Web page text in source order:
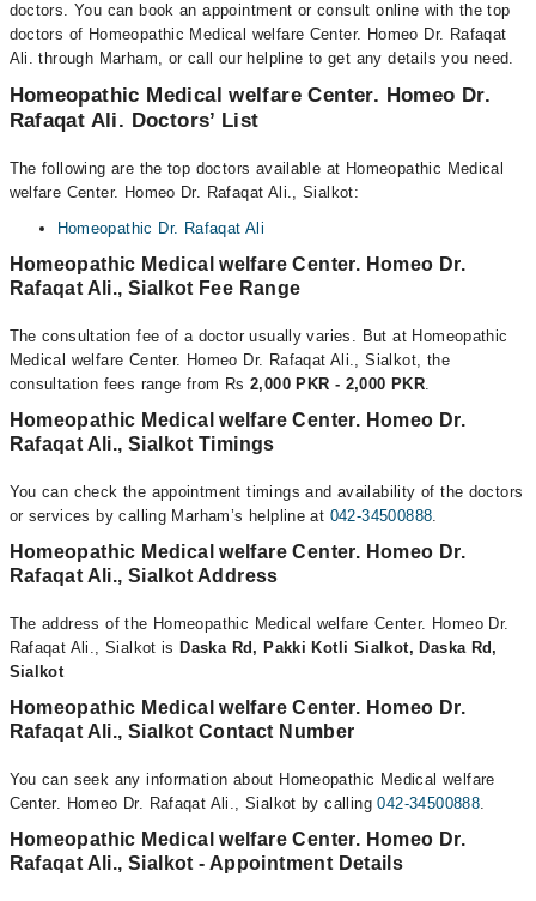
doctors. You can book an appointment or consult online with the top
doctors of Homeopathic Medical welfare Center. Homeo Dr. Rafaqat
Ali. through Marham, or call our helpline to get any details you need.
Homeopathic Medical welfare Center. Homeo Dr.
Rafaqat Ali. Doctors’ List
The following are the top doctors available at Homeopathic Medical
welfare Center. Homeo Dr. Rafaqat Ali., Sialkot:
Homeopathic Dr. Rafaqat Ali
Homeopathic Medical welfare Center. Homeo Dr.
Rafaqat Ali., Sialkot Fee Range
The consultation fee of a doctor usually varies. But at Homeopathic
Medical welfare Center. Homeo Dr. Rafaqat Ali., Sialkot, the
consultation fees range from Rs 2,000 PKR - 2,000 PKR.
Homeopathic Medical welfare Center. Homeo Dr.
Rafaqat Ali., Sialkot Timings
You can check the appointment timings and availability of the doctors
or services by calling Marham’s helpline at 042-34500888.
Homeopathic Medical welfare Center. Homeo Dr.
Rafaqat Ali., Sialkot Address
The address of the Homeopathic Medical welfare Center. Homeo Dr.
Rafaqat Ali., Sialkot is Daska Rd, Pakki Kotli Sialkot, Daska Rd,
Sialkot
Homeopathic Medical welfare Center. Homeo Dr.
Rafaqat Ali., Sialkot Contact Number
You can seek any information about Homeopathic Medical welfare
Center. Homeo Dr. Rafaqat Ali., Sialkot by calling042-34500888.
Homeopathic Medical welfare Center. Homeo Dr.
Rafaqat Ali., Sialkot - Appointment Details